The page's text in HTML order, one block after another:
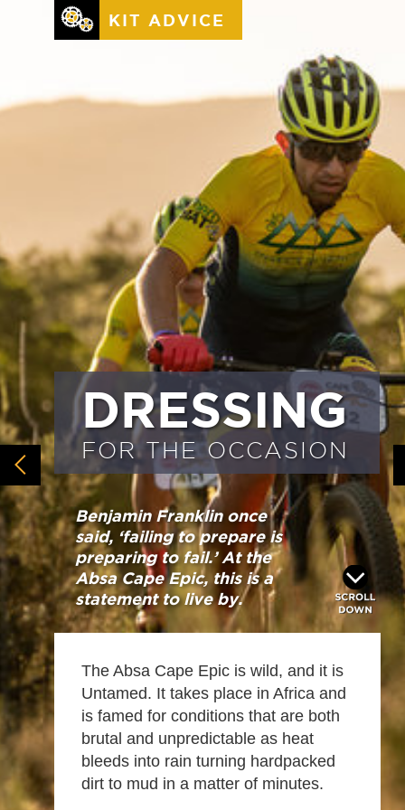
KIT ADVICE
DRESSING
FOR THE OCCASION
Benjamin Franklin once
said, ‘failing to prepare is
preparing to fail.’ At the
Absa Cape Epic, this is a
statement to live by.
The Absa Cape Epic is wild, and it is
Untamed. It takes place in Africa and
is famed for conditions that are both
brutal and unpredictable as heat
bleeds into rain turning hardpacked
dirt to mud in a matter of minutes.